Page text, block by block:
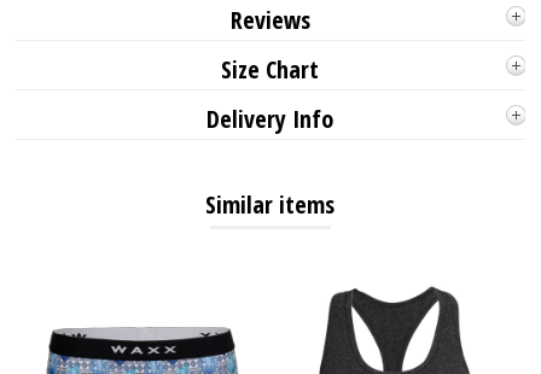
Reviews
Size Chart
Delivery Info
Similar items